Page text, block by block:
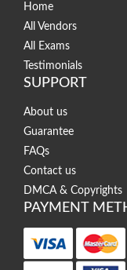
Home
All Vendors
All Exams
Testimonials
SUPPORT
About us
Guarantee
FAQs
Contact us
DMCA & Copyrights
PAYMENT